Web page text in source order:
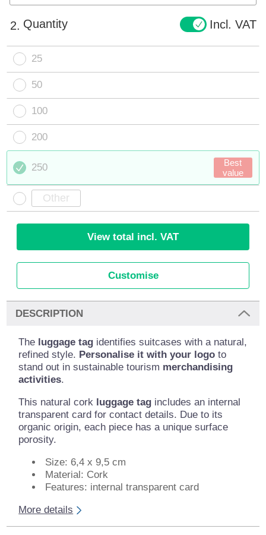
2. Quantity Incl. VAT
25
50
100
200
250
Best
value
View total incl. VAT
Customise
DESCRIPTION
The luggage tag identifies suitcases with a natural,
refined style. Personalise it with your logo to
stand out in sustainable tourism merchandising
activities.
This natural cork luggage tag includes an internal
transparent card for contact details. Due to its
organic origin, each piece has a unique surface
porosity.
Size: 6,4 x 9,5 cm
Material: Cork
Features: internal transparent card
More details